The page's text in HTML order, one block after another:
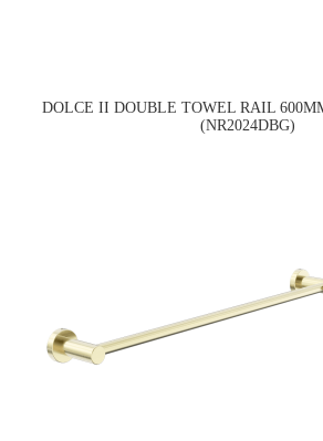
DOLCE II DOUBLE TOWEL RAIL
(NR2024DBG)